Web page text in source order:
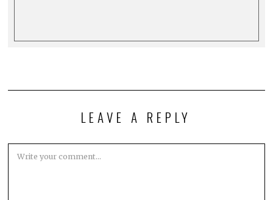
LEAVE A REPLY